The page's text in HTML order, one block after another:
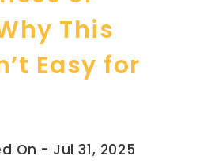
This
Easy for
On - Jul 31, 2025